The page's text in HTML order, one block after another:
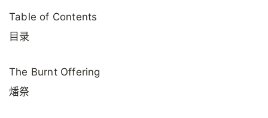
Table of Contents
目录
The Burnt Offering
燔祭